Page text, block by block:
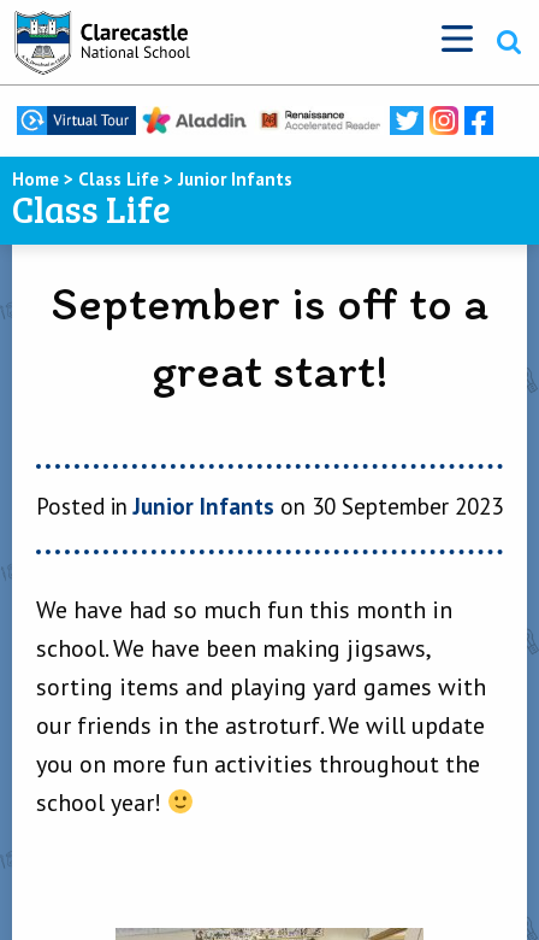
Home > Class Life >Junior Infants
Class Life
September is off to a
great start!
Posted inJunior Infants on 30 September 2023
We have had so much fun this month in
school. We have been making jigsaws,
sorting items and playing yard games with
our friends in the astroturf. We will update
you on more fun activities throughout the
school year!